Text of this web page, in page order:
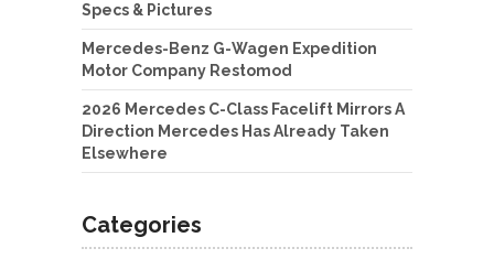
Specs & Pictures
Mercedes-Benz G-Wagen Expedition
Motor Company Restomod
2026 Mercedes C-Class Facelift Mirrors A
Direction Mercedes Has Already Taken
Elsewhere
Categories